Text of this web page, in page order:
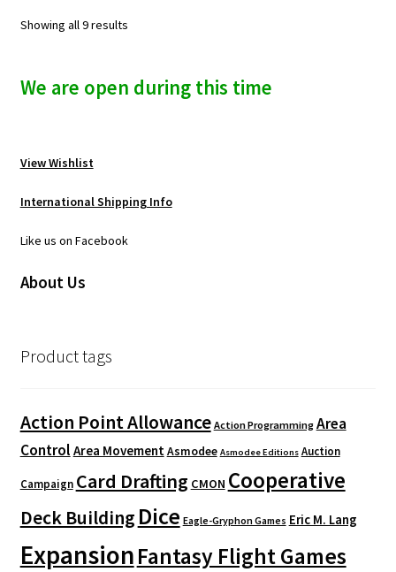
Showing all 9 results
We are open during this time
View Wishlist
International Shipping Info
Like us on Facebook
About Us
Product tags
Action Point Allowance Action Programming Area
Control Area Movement Asmodee Asmodee Editions Auction
Campaign Card Drafting CMON Cooperative
Deck Building Dice Eagle-Gryphon Games Eric M. Lang
ExpansionFantasy Flight Games